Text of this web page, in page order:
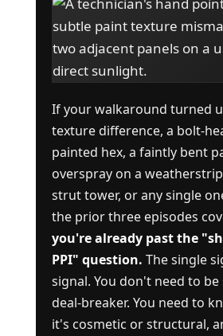
If your walkaround turned
texture difference, a bolt-
painted hex, a faintly bent
overspray on a
strut tower, or any single
the prior three episodes
you're already past the
PPI" question. The single
signal. You don't need to be
deal-breaker. You need to
it's cosmetic or structural,